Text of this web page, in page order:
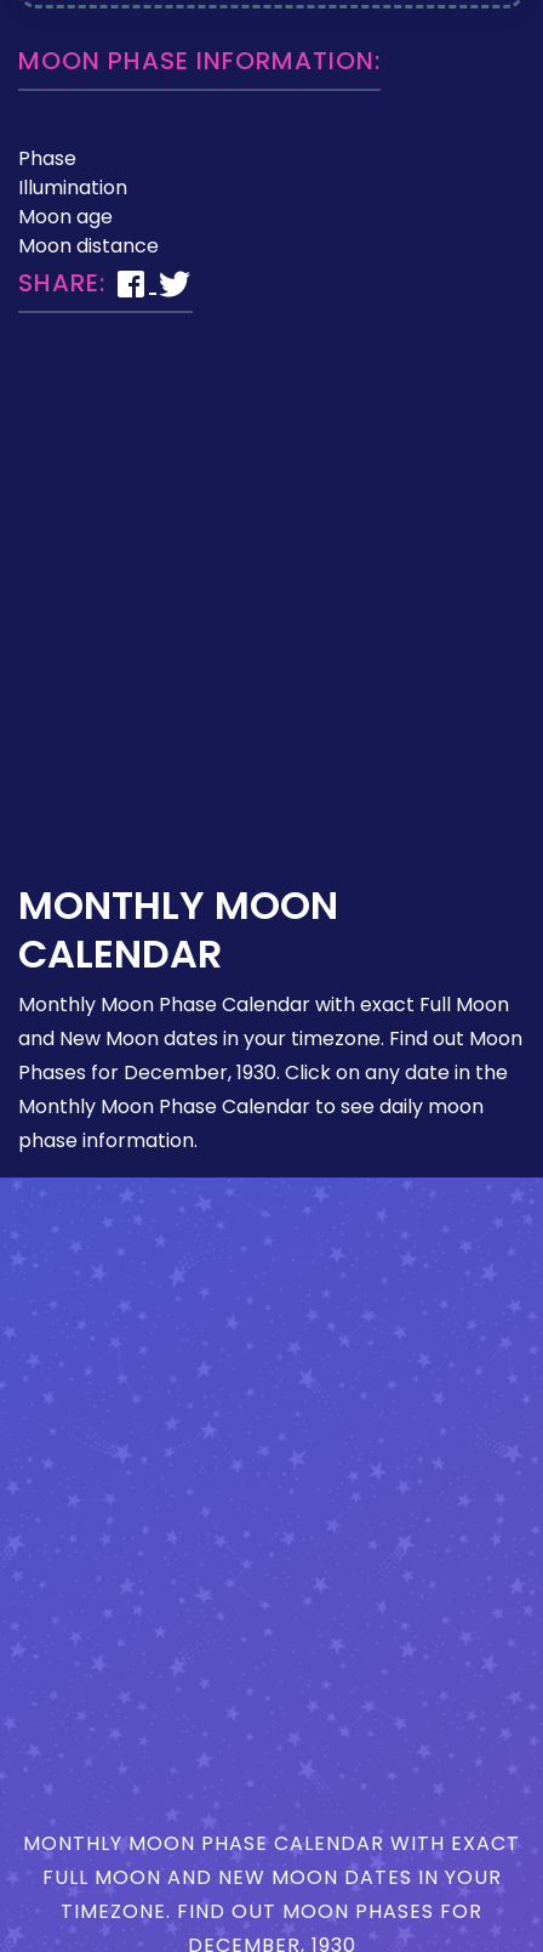
MOON PHASE INFORMATION:
Phase
Illumination
Moon age
Moon distance
SHARE:
MONTHLY MOON
CALENDAR
Monthly Moon Phase Calendar with exact Full Moon
and New Moon dates in your timezone. Find out Moon
Phases for December, 1930. Click on any date in the
Monthly Moon Phase Calendar to see daily moon
phase information.
MONTHLY MOON PHASE CALENDAR WITH EXACT
FULL MOON AND NEW MOON DATES IN YOUR
TIMEZONE. FIND OUT MOON PHASES FOR
DECEMBER, 1930